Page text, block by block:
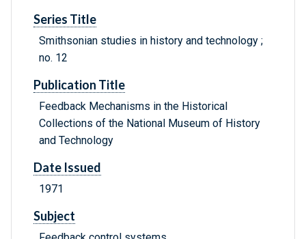
Series Title
Smithsonian studies in history and technology ;
no. 12
Publication Title
Feedback Mechanisms in the Historical
Collections of the National Museum of History
and Technology
Date Issued
1971
Subject